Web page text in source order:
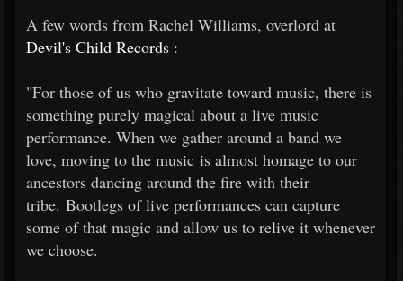
A few words from Rachel Williams, overlord at
Devil's Child Records :
"For those of us who gravitate toward music, there is
something purely magical about a live music
performance. When we gather around a band we
love, moving to the music is almost homage to our
ancestors dancing around the fire with their
tribe. Bootlegs of live performances can capture
some of that magic and allow us to relive it whenever
we choose.